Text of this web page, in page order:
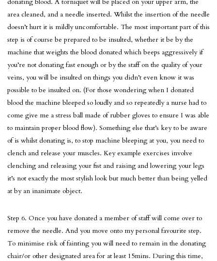
area cleaned, and a needle inserted. Whilst the insertion of the needle
doesn’t hurt it is mildly uncomfortable. The most important part of this
step is of course be prepared to be insulted, whether it be by the
machine that weights the blood donated which beeps aggressively if
you’re not donating fast enough or by the staff on the quality of your
veins, you will be insulted on things you didn’t even know it was
possible to be insulted on. (For those wondering when I donated
blood the machine bleeped so loudly and so repeatedly a nurse had to
come give me a stress ball made of rubber gloves to ensure I was able
to maintain proper blood flow). Something else that’s key to be aware
of is whilst donating is, to stop machine bleeping at you, you need to
clench and release your muscles. Key example exercises involve
clenching and releasing your fist and raising and lowering your legs
it’s not exactly the most stylish look but much better than being yelled
at by an inanimate object.
Step 6. Once you have donated a member of staff will come over to
remove the needle. And you move onto my personal favourite step.
To minimise risk of fainting you will need to remain in the donating
chair/or other designated area for at least 15mins. During this time,